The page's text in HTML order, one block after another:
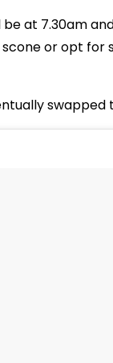
at 7.30am
or opt for
swapped